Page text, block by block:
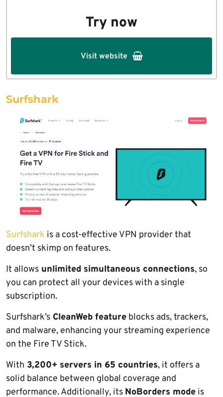
Try now
Visit website
Surfshark
Surfshark is a cost-effective VPN provider that
doesn’t skimp on features.
It allows unlimited simultaneous connections, so
you can protect all your devices with a single
subscription.
Surfshark’s CleanWeb feature blocks ads, trackers,
and malware, enhancing your streaming experience
on the Fire TV Stick.
With 3,200+ servers in 65 countries, it offers a
solid balance between global coverage and
performance. Additionally, its NoBorders mode is